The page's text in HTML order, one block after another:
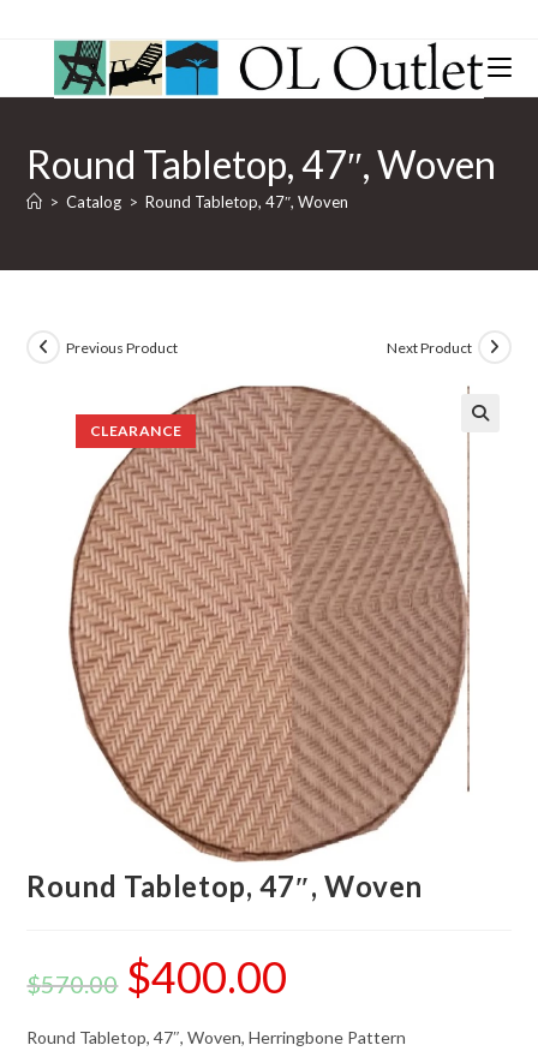
Round Tabletop, 47″, Woven
> Catalog > Round Tabletop, 47″, Woven
CLEARANCE
Previous Product Next Product
Round Tabletop, 47″, Woven
$570.00 $400.00
Round Tabletop, 47″, Woven, Herringbone Pattern